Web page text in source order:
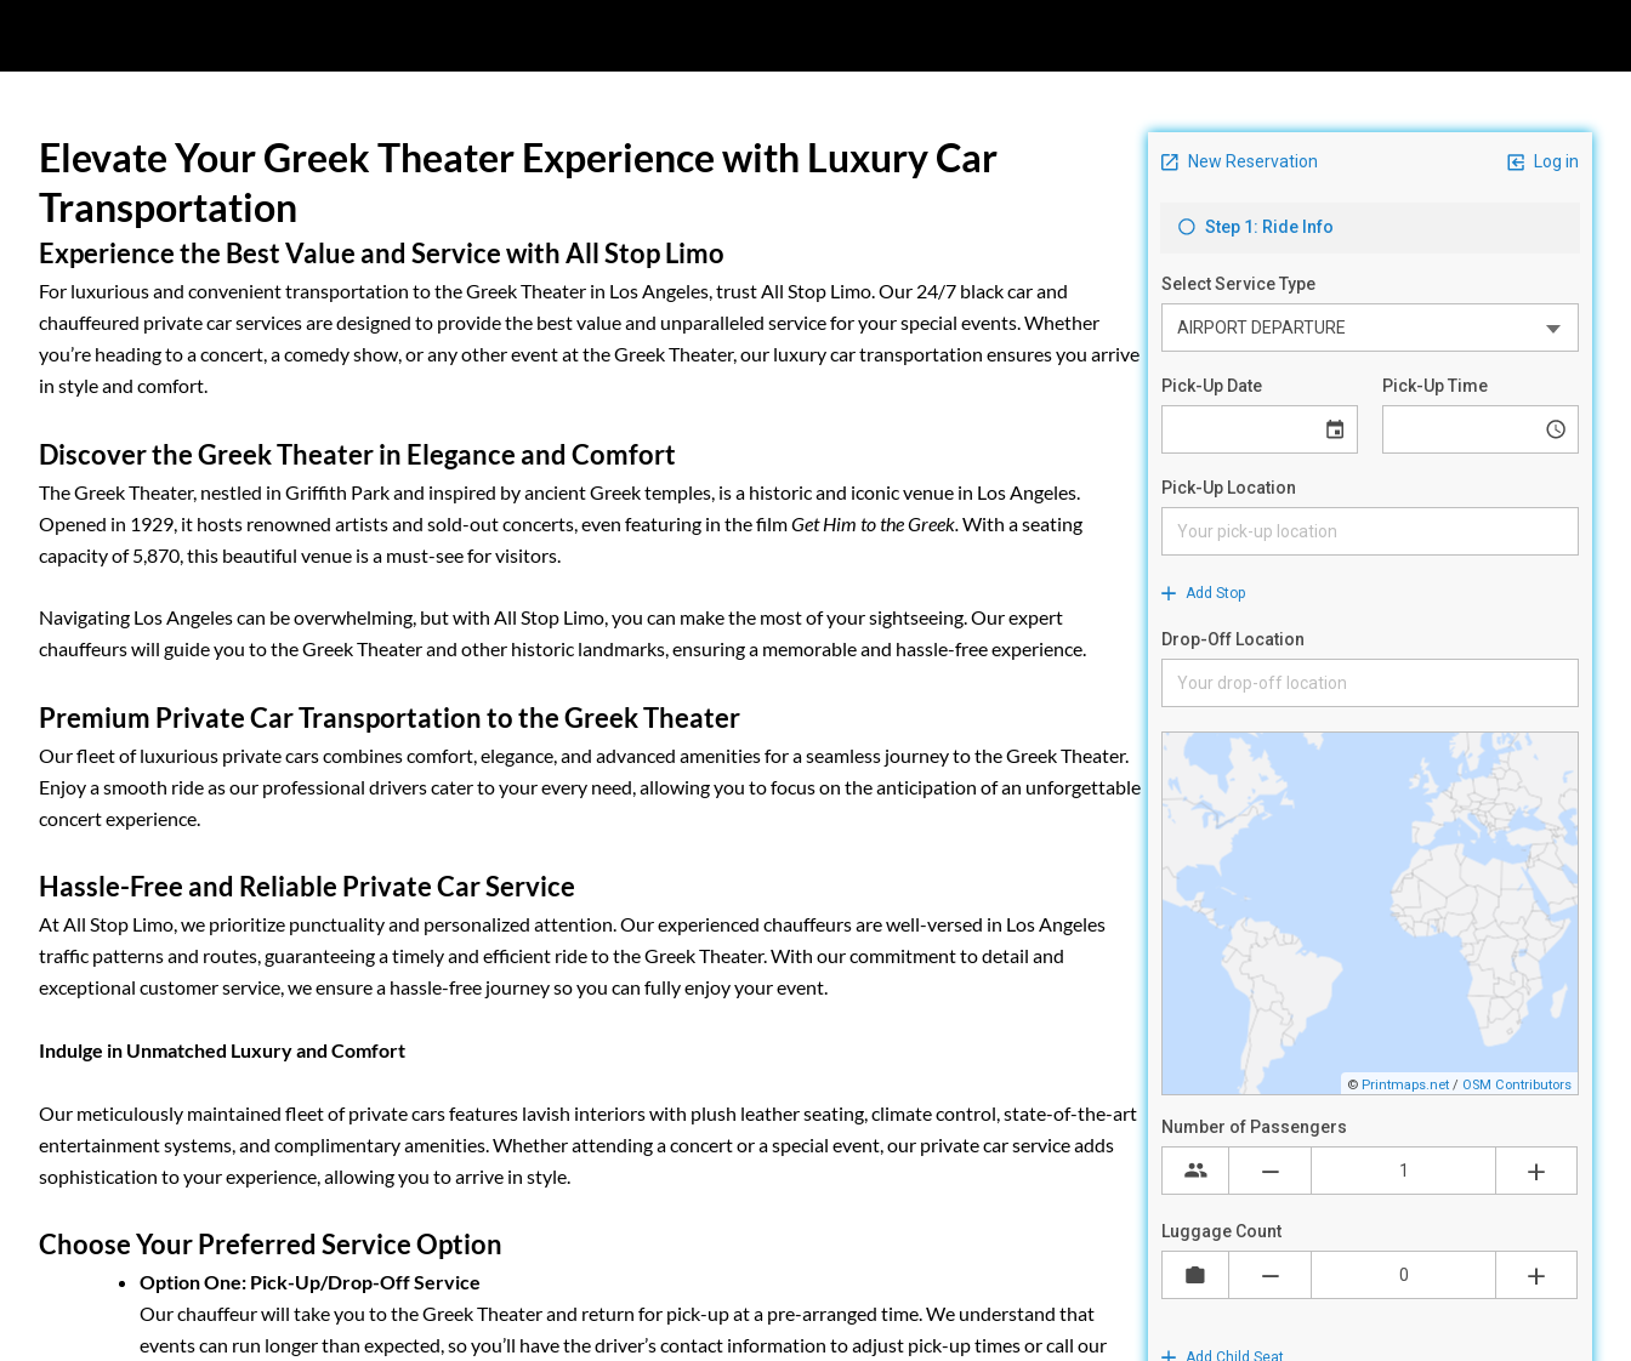
Elevate Your Greek Theater Experience with Luxury Car
Transportation
Experience the Best Value and Service with All Stop Limo
For luxurious and convenient transportation to the Greek Theater in Los Angeles, trust All Stop Limo. Our 24/7 black car and
chauffeured private car services are designed to provide the best value and unparalleled service for your special events. Whether
you’re heading to a concert, a comedy show, or any other event at the Greek Theater, our luxury car transportation ensures you arrive
in style and comfort.
Discover the Greek Theater in Elegance and Comfort
The Greek Theater, nestled in Griffith Park and inspired by ancient Greek temples, is a historic and iconic venue in Los Angeles.
Opened in 1929, it hosts renowned artists and sold-out concerts, even featuring in the filmGet Him to the Greek. With a seating
capacity of 5,870, this beautiful venue is a must-see for visitors.
Navigating Los Angeles can be overwhelming, but with All Stop Limo, you can make the most of your sightseeing. Our expert
chauffeurs will guide you to the Greek Theater and other historic landmarks, ensuring a memorable and hassle-free experience.
Premium Private Car Transportation to the Greek Theater
Our fleet of luxurious private cars combines comfort, elegance, and advanced amenities for a seamless journey to the Greek Theater.
Enjoy a smooth ride as our professional drivers cater to your every need, allowing you to focus on the anticipation of an unforgettable
concert experience.
Hassle-Free and Reliable Private Car Service
At All Stop Limo, we prioritize punctuality and personalized attention. Our experienced chauffeurs are well-versed in Los Angeles
traffic patterns and routes, guaranteeing a timely and efficient ride to the Greek Theater. With our commitment to detail and
exceptional customer service, we ensure a hassle-free journey so you can fully enjoy your event.
Indulge in Unmatched Luxury and Comfort
Our meticulously maintained fleet of private cars features lavish interiors with plush leather seating, climate control, state-of-the-art
entertainment systems, and complimentary amenities. Whether attending a concert or a special event, our private car service adds
sophistication to your experience, allowing you to arrive in style.
Choose Your Preferred Service Option
Option One: Pick-Up/Drop-Off Service
Our chauffeur will take you to the Greek Theater and return for pick-up at a pre-arranged time. We understand that
events can run longer than expected, so you’ll have the driver’s contact information to adjust pick-up times or call our